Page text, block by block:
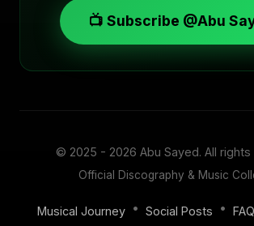
📺 Subscribe @Abu
© 2025 - 2026 Abu Sayed. All
Official Discography & Music
Musical Journey • Social Posts • FAQ